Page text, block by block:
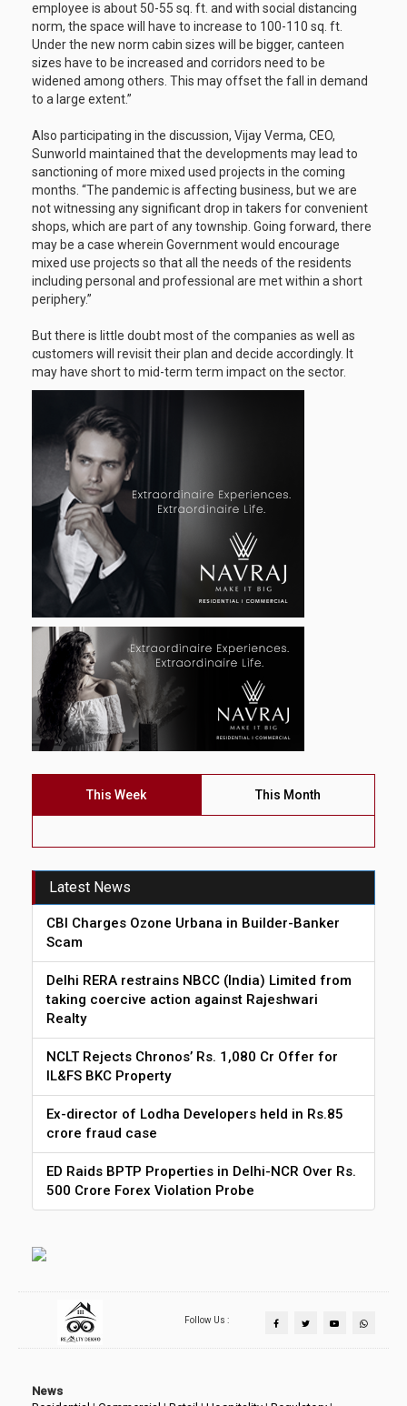
employee is about 50-55 sq. ft. and with social distancing
norm, the space will have to increase to 100-110 sq. ft.
Under the new norm cabin sizes will be bigger, canteen
sizes have to be increased and corridors need to be
widened among others. This may offset the fall in demand
to a large extent.”
Also participating in the discussion, Vijay Verma, CEO,
Sunworld maintained that the developments may lead to
sanctioning of more mixed used projects in the coming
months. “The pandemic is affecting business, but we are
not witnessing any significant drop in takers for convenient
shops, which are part of any township. Going forward, there
may be a case wherein Government would encourage
mixed use projects so that all the needs of the residents
including personal and professional are met within a short
periphery.”
But there is little doubt most of the companies as well as
customers will revisit their plan and decide accordingly. It
may have short to mid-term term impact on the sector.
This Week This Month
Latest News
CBI Charges Ozone Urbana in Builder-Banker
Scam
Delhi RERA restrains NBCC (India) Limited from
taking coercive action against Rajeshwari
Realty
NCLT Rejects Chronos’ Rs. 1,080 Cr Offer for
IL&FS BKC Property
Ex-director of Lodha Developers held in Rs.85
crore fraud case
ED Raids BPTP Properties in Delhi-NCR Over Rs.
500 Crore Forex Violation Probe
Follow Us :
News